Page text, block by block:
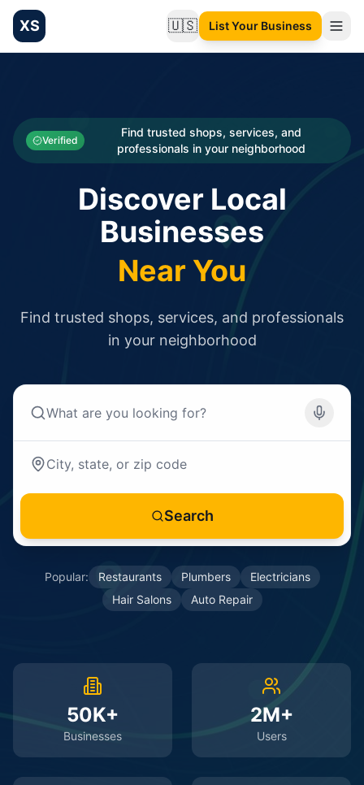
XS 🇺🇸Change language
List Your Business
Categories
Businesses
Verified
Find trusted shops, services, and
professionals in your neighborhood
Discover Local
Businesses
Near You
Find trusted shops, services, and professionals
in your neighborhood
Search
Popular: Restaurants Plumbers
Electricians
Hair Salons
Auto Repair
50K+
Businesses
2M+
Users